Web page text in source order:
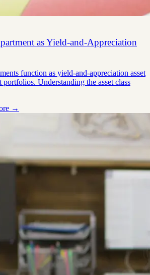
as Yield-and-Appreciation
function as yield-and-appreciation asset
Understanding the asset class
→